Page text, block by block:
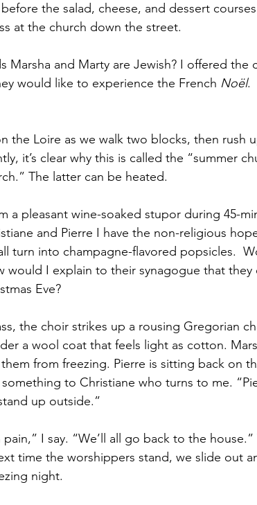
the salad, cheese, and dessert
at the church down the street.
Marsha and Marty are Jewish? I offered the
would like to experience the French Noël.
the Loire as we walk two blocks, then rush
it’s clear why this is called the “summer
The latter can be heated.
a pleasant wine-soaked stupor during 45-
and Pierre I have the non-religious
turn into champagne-flavored popsicles.
would I explain to their synagogue that
Eve?
the choir strikes up a rousing Gregorian
a wool coat that feels light as cotton.
from freezing. Pierre is sitting back on
to Christiane who turns to me.
up outside.”
pain,” I say. “We’ll all go back to the
time the worshippers stand, we slide out
night.